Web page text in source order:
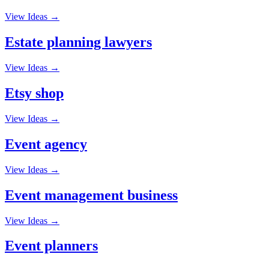
View Ideas →
Estate planning lawyers
View Ideas →
Etsy shop
View Ideas →
Event agency
View Ideas →
Event management business
View Ideas →
Event planners